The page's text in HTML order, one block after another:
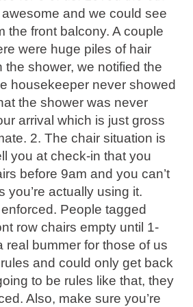
and we could see
the front balcony. A couple
were huge piles of hair
the shower, we notified the
housekeeper never showed
the shower was never
arrival which is just gross
2. The chair situation is
you at check-in that you
before 9am and you can’t
you’re actually using it.
People tagged
row chairs empty until 1-
real bummer for those of us
and could only get back
to be rules like that, they
Also, make sure you’re